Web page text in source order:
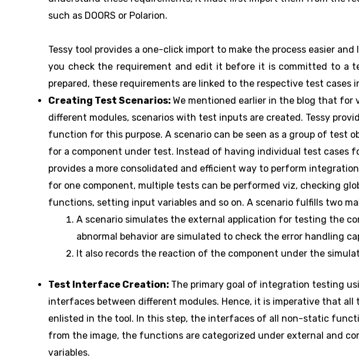
such as DOORS or Polarion.
Tessy tool provides a one-click import to make the process easier
you check the requirement and edit it before it is committed to a
prepared, these requirements are linked to the respective test cases
Creating Test Scenarios: We mentioned earlier in the blog that
different modules, scenarios with test inputs are created. Tessy
function for this purpose. A scenario can be seen as a group of test
for a component under test. Instead of having individual test cases
provides a more consolidated and efficient way to perform
for one component, multiple tests can be performed viz, checking
functions, setting input variables and so on. A scenario fulfills two
A scenario simulates the external application for testing the
abnormal behavior are simulated to check the error handling
It also records the reaction of the component under the
Test Interface Creation: The primary goal of integration testing
interfaces between different modules. Hence, it is imperative that
enlisted in the tool. In this step, the interfaces of all non-static
from the image, the functions are categorized under external and
variables.